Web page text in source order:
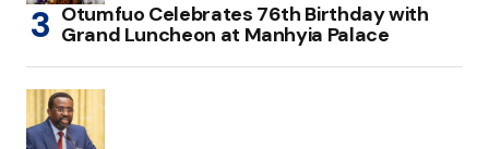
Otumfuo Celebrates 76th Birthday with
Grand Luncheon at Manhyia Palace